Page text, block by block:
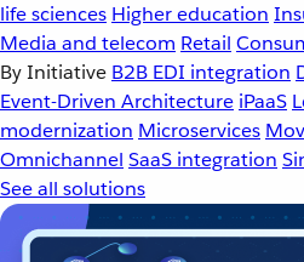
life sciences Higher education
Media and telecom Retail
By Initiative B2B EDI integration
Event-Driven Architecture iPaaS
modernization Microservices
Omnichannel SaaS integration
See all solutions